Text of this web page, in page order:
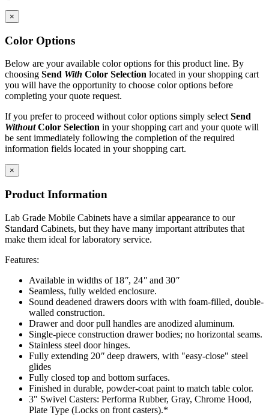
Standard Widths: 18
Standard Height: 30
Maximum Load
Casters: 220 lbs.
IAC LLC' products are warranted to the original user to be free from
care, for a period of ten (10) years of single shift service, from the
date of purchase.
With the exceptions noted below, IAC LLC, at its option, will repair
defect during the following warranty periods. (Pro-rated for multi-
shift use.)
All IAC LLC' products (except as noted) ...Ten years Operating
pneumatic cylinders and casters ...Five years Wood or wood/metal
framed products..Two years Textiles, covering materials, foam,
finishes, exposed wood, fabrics, laminated electrical components,
and tested at the factory and are certified to meet Federal Standar
209E)
This warranty is limited to the replacement and/or repair only, of
such defective part(s) authorized in writing to be returned to IAC
LLC with transportation charges and costs prepaid by the purchaser,
and provided that examination by IAC LLC discloses such defect.
In no way shall IAC LLC be responsible for any damage caused by
the carrier, abuse, negligence, misuse, user modifications, or
customer's material. IAC LLC does not warrant the matching of
color, grain, or texture.
Accessories, component parts, and laminates not manufactured by
×
Color Options
Below are your available color options for this product line. By
choosing Send With Color Selection located in your shopping cart
you will have the opportunity to choose color options before
completing your quote request.
If you prefer to proceed without color options simply select Send
WithoutColor Selection in your shopping cart and your quote will
be sent immediately following the completion of the required
information fields located in your shopping cart.
×
Product Information
Lab Grade Mobile Cabinets have a similar appearance to our
Standard Cabinets, but they have many important attributes that
make them ideal for laboratory service.
Features:
Available in widths of 18″, 24″ and 30″
Seamless, fully welded enclosure.
Sound deadened drawers doors with with foam-filled, double-
walled construction.
Drawer and door pull handles are anodized aluminum.
Single-piece construction drawer bodies; no horizontal seams.
Stainless steel door hinges.
Fully extending 20″ deep drawers, with "easy-close" steel
glides
Fully closed top and bottom surfaces.
Finished in durable, powder-coat paint to match table color.
3" Swivel Casters: Performa Rubber, Gray, Chrome Hood,
Plate Type (Locks on front casters).*